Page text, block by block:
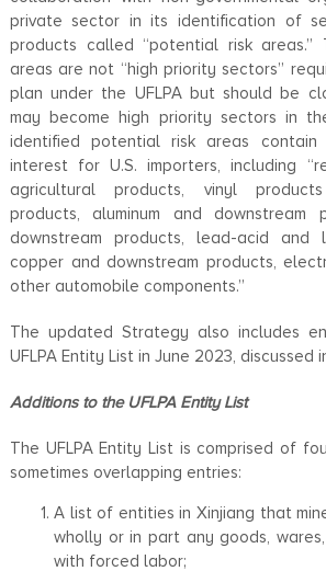
private sector in its identification of
products called “potential risk areas.”
areas are not “high priority sectors”
plan under the UFLPA but should be
may become high priority sectors in
identified potential risk areas contain
interest for U.S. importers, including
agricultural products, vinyl
products, aluminum and downstream
downstream products, lead-acid and
copper and downstream products,
other automobile components.”
The updated Strategy also includes
UFLPA Entity List in June 2023, discussed
Additions to the UFLPA Entity List
The UFLPA Entity List is comprised of
sometimes overlapping entries:
A list of entities in Xinjiang that
wholly or in part any goods,
with forced labor;